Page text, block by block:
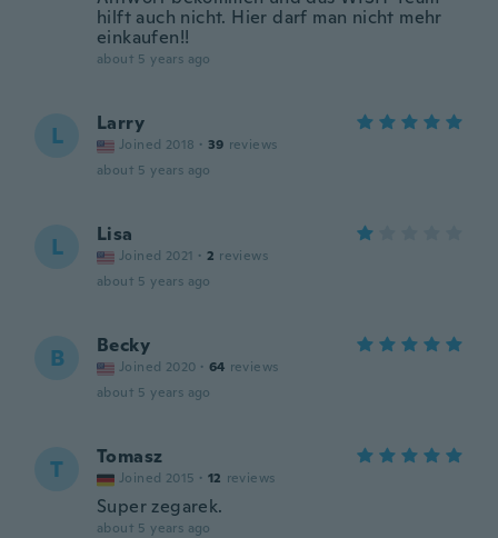
hilft auch nicht. Hier darf man nicht mehr
einkaufen!!
about 5 years ago
L Larry
Joined 2018 · 39 reviews
about 5 years ago
L Lisa
Joined 2021 · 2 reviews
about 5 years ago
B Becky
Joined 2020 · 64 reviews
about 5 years ago
T Tomasz
Joined 2015 · 12 reviews
Super zegarek.
about 5 years ago